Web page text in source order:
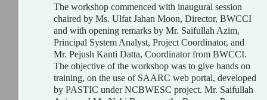
The workshop commenced with inaugural session
chaired by Ms. Ulfat Jahan Moon, Director, BWCCI
and with opening remarks by Mr. Saifullah Azim,
Principal System Analyst, Project Coordinator, and
Mr. Pejush Kanti Datta, Coordinator from BWCCI.
The objective of the workshop was to give hands on
training, on the use of SAARC web portal, developed
by PASTIC under NCBWESC project. Mr. Saifullah